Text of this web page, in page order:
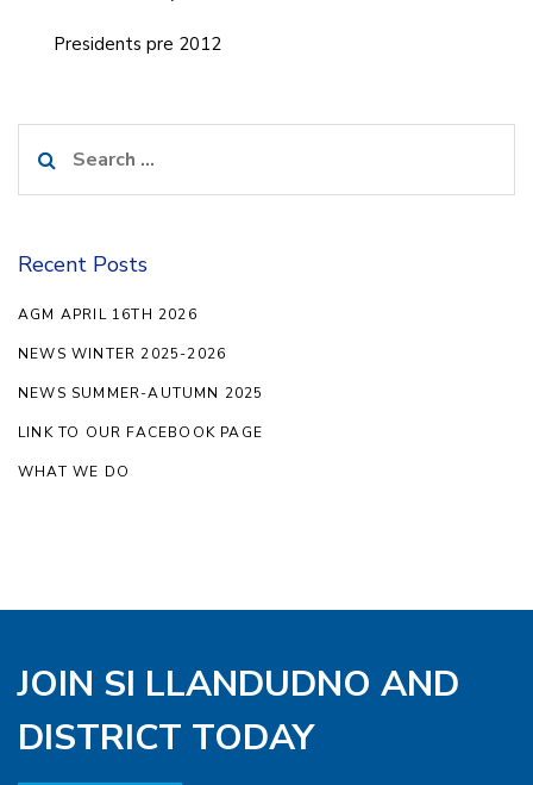
Presidents pre 2012
for:
Recent Posts
AGM APRIL 16TH 2026
NEWS WINTER 2025-2026
NEWS SUMMER-AUTUMN 2025
LINK TO OUR FACEBOOK PAGE
WHAT WE DO
JOIN SI LLANDUDNO AND
DISTRICT TODAY